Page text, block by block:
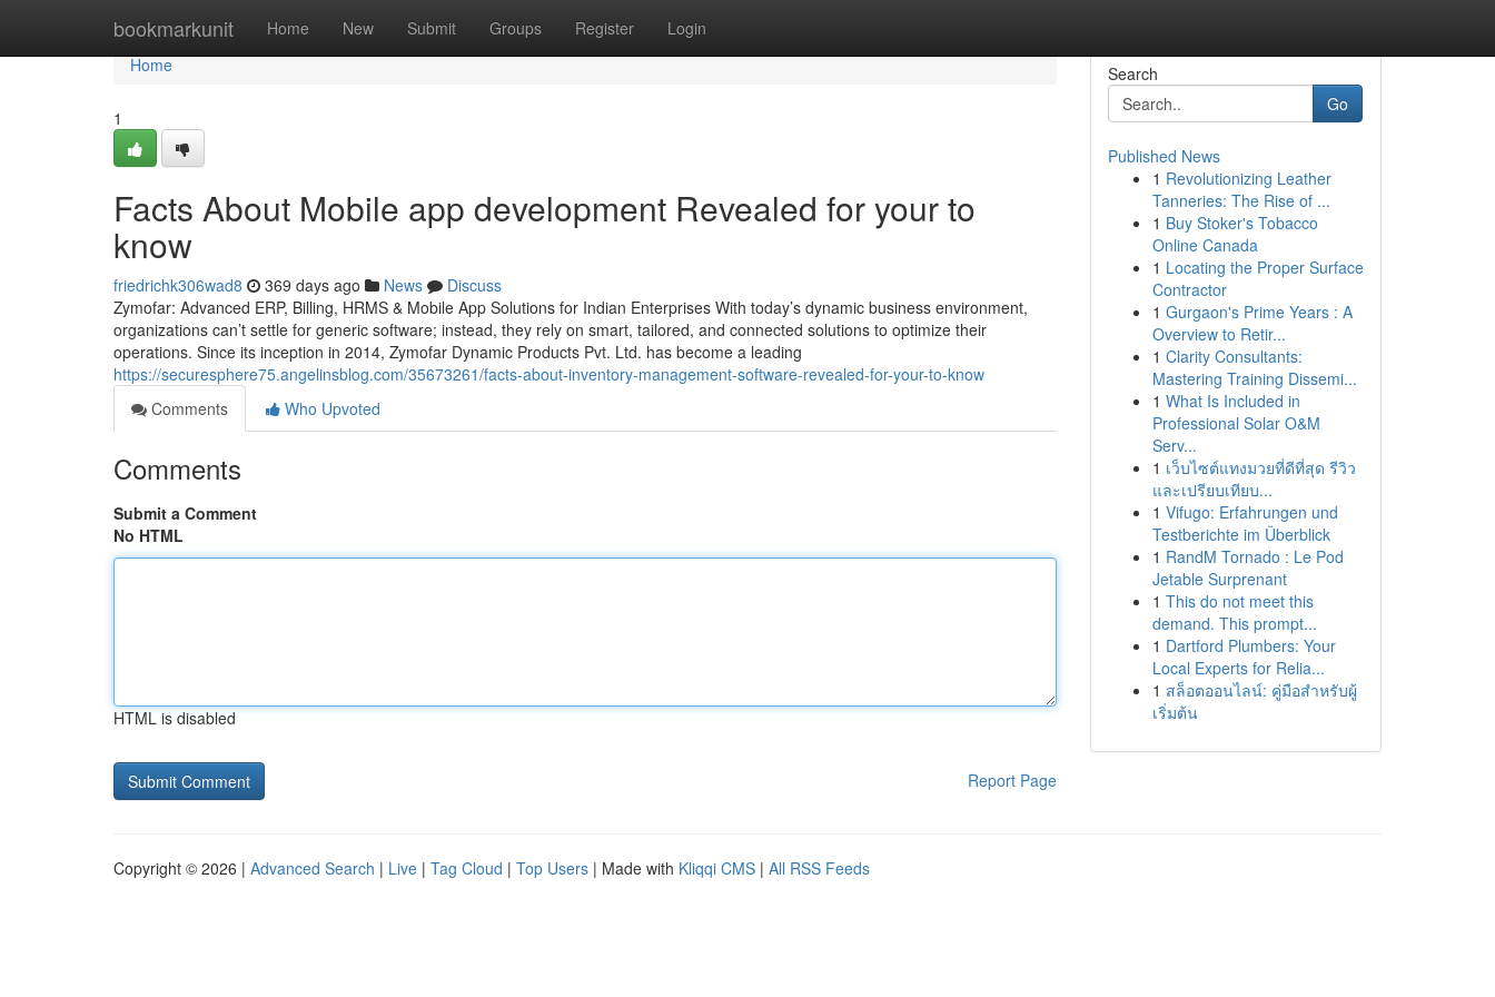
bookmarkunit Home New Submit Groups Register Login
Home
Home
1
Facts About Mobile app development Revealed for your to
know
friedrichk306wad8 369 days ago News
Discuss
Zymofar: Advanced ERP, Billing, HRMS & Mobile App Solutions for Indian Enterprises With today’s dynamic business environment,
organizations can’t settle for generic software; instead, they rely on smart, tailored, and connected solutions to optimize their
operations. Since its inception in 2014, Zymofar Dynamic Products Pvt. Ltd. has become a leading
https://securesphere75.angelinsblog.com/35673261/facts-about-inventory-management-software-revealed-for-your-to-know
Comments
Who Upvoted
Comments
Submit a Comment
No HTML
HTML is disabled
Report Page
Search
Go
Published News
1 Revolutionizing Leather
Tanneries: The Rise of ...
1 Buy Stoker's Tobacco
Online Canada
1 Locating the Proper Surface
Contractor
1 Gurgaon's Prime Years : A
Overview to Retir...
1 Clarity Consultants:
Mastering Training Dissemi...
1 What Is Included in
Professional Solar O&M
Serv...
1 เว็บไซต์แทงมวยที่ดีที่สุด รีวิว
และเปรียบเทียบ...
1 Vifugo: Erfahrungen und
Testberichte im Überblick
1 RandM Tornado : Le Pod
Jetable Surprenant
1 This do not meet this
demand. This prompt...
1 Dartford Plumbers: Your
Local Experts for Relia...
1 สล็อตออนไลน์: คู่มือสำหรับผู้
เริ่มต้น
Copyright © 2026 | Advanced Search | Live | Tag Cloud | Top Users | Made with Kliqqi CMS | All RSS Feeds